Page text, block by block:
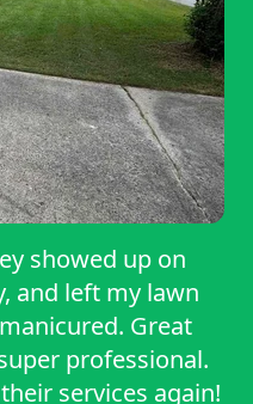
showed up on
and left my lawn
Great
professional.
services again!